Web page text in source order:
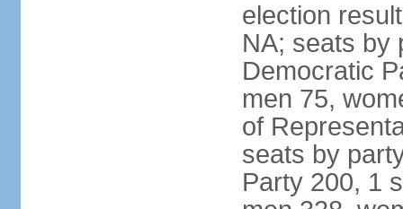
election
NA; seats by
Democratic
men 75,
of
seats by
Party 200, 1